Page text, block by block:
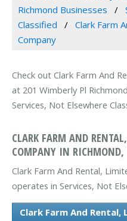
Richmond Businesses
Classified
Clark Farm
Company
Check out Clark Farm And
at 201 Wimberly Pl
Services, Not Elsewhere
CLARK FARM AND
COMPANY IN RICHMOND,
Clark Farm And Rental,
operates in Services, Not
Clark Farm And